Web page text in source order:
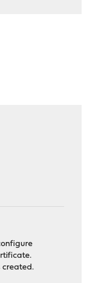
created.